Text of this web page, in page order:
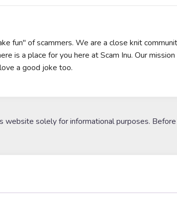
fun" of scammers. We are a close knit
is a place for you here at Scam Inu. Our
a good joke too.
solely for informational purposes. Before